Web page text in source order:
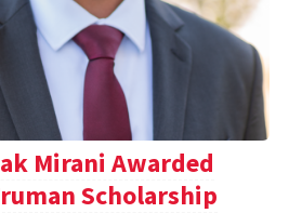
Mirani Awarded
Scholarship